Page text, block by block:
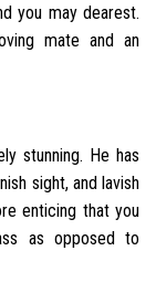
you may dearest.
mate and an
stunning. He has
sight, and lavish
enticing that you
as opposed to